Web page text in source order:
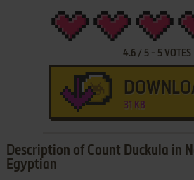
4.6 / 5 - 5 VOTES
31 KB
Description of Count Duckula in
Egyptian